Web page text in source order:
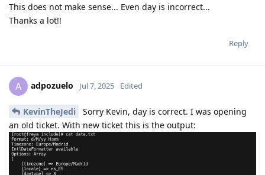
This does not make sense... Even day is incorrect...
Thanks a lot!!
Reply
A adpozuelo Jul 7, 2025 Edited
KevinTheJedi
Sorry Kevin, day is correct. I was opening
an old ticket. With new ticket this is the output: